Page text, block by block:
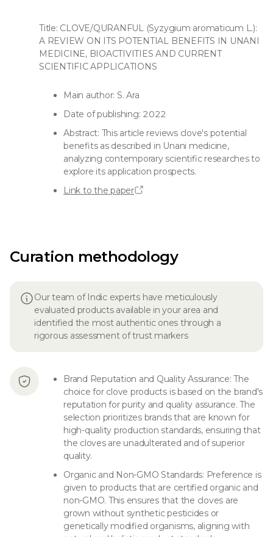
Title: CLOVE/QURANFUL (Syzygium aromaticum L.):
A REVIEW ON ITS POTENTIAL BENEFITS IN UNANI
MEDICINE, BIOACTIVITIES AND CURRENT
SCIENTIFIC APPLICATIONS
Main author: S. Ara
Date of publishing: 2022
Abstract: This article reviews clove's potential
benefits as described in Unani medicine,
analyzing contemporary scientific researches to
explore its application prospects.
Link to the paper
Curation methodology
Our team of Indic experts have meticulously
evaluated products available in your area and
identified the most authentic ones through a
rigorous assessment of trust markers
Brand Reputation and Quality Assurance: The
choice for clove products is based on the brand's
reputation for purity and quality assurance. The
selection prioritizes brands that are known for
high-quality production standards, ensuring that
the cloves are unadulterated and of superior
quality.
Organic and Non-GMO Standards: Preference is
given to products that are certified organic and
non-GMO. This ensures that the cloves are
grown without synthetic pesticides or
genetically modified organisms, aligning with